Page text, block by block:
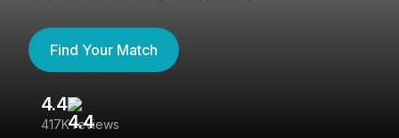
Find Your Match
4.4
417K reviews